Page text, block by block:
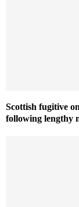
Scottish fugitive
following lengthy